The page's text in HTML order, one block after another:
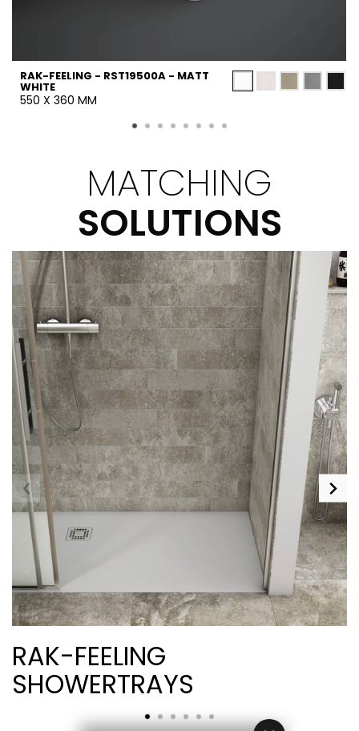
RAK-FEELING - RST19500A - MATT
WHITE
550 X 360 MM
MATCHING
SOLUTIONS
RAK-FEELING
SHOWERTRAYS